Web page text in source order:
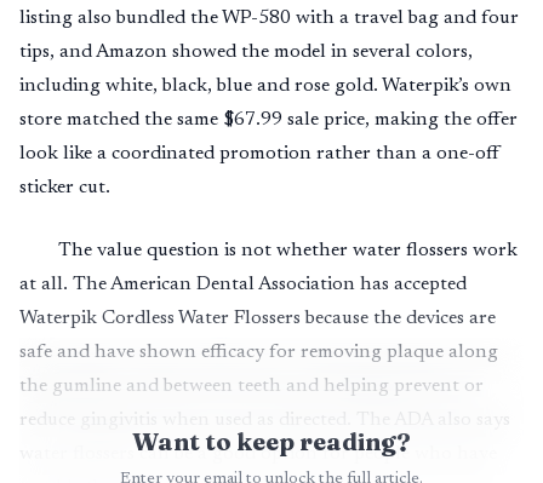
listing also bundled the WP-580 with a travel bag and four
tips, and Amazon showed the model in several colors,
including white, black, blue and rose gold. Waterpik’s own
store matched the same $67.99 sale price, making the offer
look like a coordinated promotion rather than a one-off
sticker cut.
The value question is not whether water flossers work
at all. The American Dental Association has accepted
Waterpik Cordless Water Flossers because the devices are
safe and have shown efficacy for removing plaque along
the gumline and between teeth and helping prevent or
reduce gingivitis when used as directed. The ADA also says
water flossers can be a good option for people who have
Want to keep reading?
Enter your email to unlock the full article.